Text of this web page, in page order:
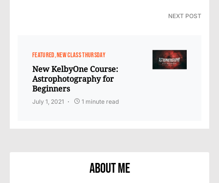
NEXT POST
FEATURED NEW CLASS THURSDAY
New KelbyOne Course:
Astrophotography for
Beginners
July 1, 2021 1 minute read
About Me